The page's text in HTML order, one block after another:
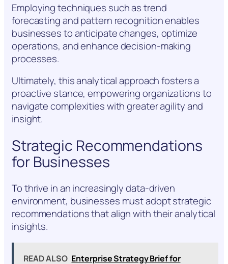
Employing techniques such as trend
forecasting and pattern recognition enables
businesses to anticipate changes, optimize
operations, and enhance decision-making
processes.
Ultimately, this analytical approach fosters a
proactive stance, empowering organizations to
navigate complexities with greater agility and
insight.
Strategic Recommendations
for Businesses
To thrive in an increasingly data-driven
environment, businesses must adopt strategic
recommendations that align with their analytical
insights.
READ ALSO Enterprise Strategy Brief for